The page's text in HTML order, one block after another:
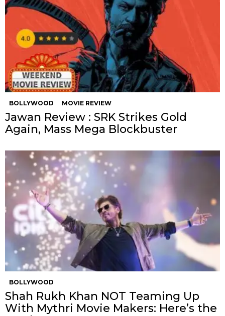
BOLLYWOOD MOVIE REVIEW
Jawan Review : SRK Strikes Gold
Again, Mass Mega Blockbuster
BOLLYWOOD
Shah Rukh Khan NOT Teaming Up
With Mythri Movie Makers: Here’s the